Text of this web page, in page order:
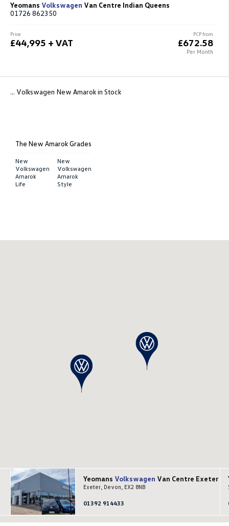
Yeomans Volkswagen Van Centre Indian Queens
01726 862350
PCP from
£672.58
Per Month
Price
£44,995 + VAT
... Volkswagen New Amarok in Stock
The New Amarok Grades
New
Volkswagen
Amarok
Life
New
Volkswagen
Amarok
Style
Yeomans Volkswagen Van Centre Exeter
Exeter, Devon, EX2 8NB
01392 914433